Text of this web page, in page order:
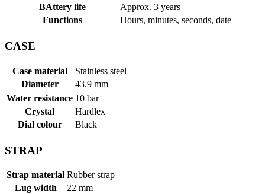
BAttery life
Approx. 3 years
Functions
Hours, minutes, seconds, date
CASE
Case material
Stainless steel
Diameter
43.9 mm
Water resistance 10 bar
Crystal
Hardlex
Dial colour
Black
STRAP
Strap material Rubber strap
Lug width
22 mm